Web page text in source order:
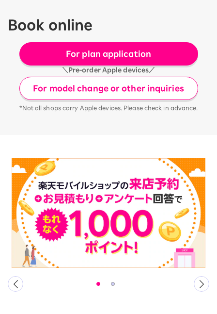
Book online
For plan application
＼Pre-order Apple devices／
For model change or other inquiries
*Not all shops carry Apple devices. Please check in advance.